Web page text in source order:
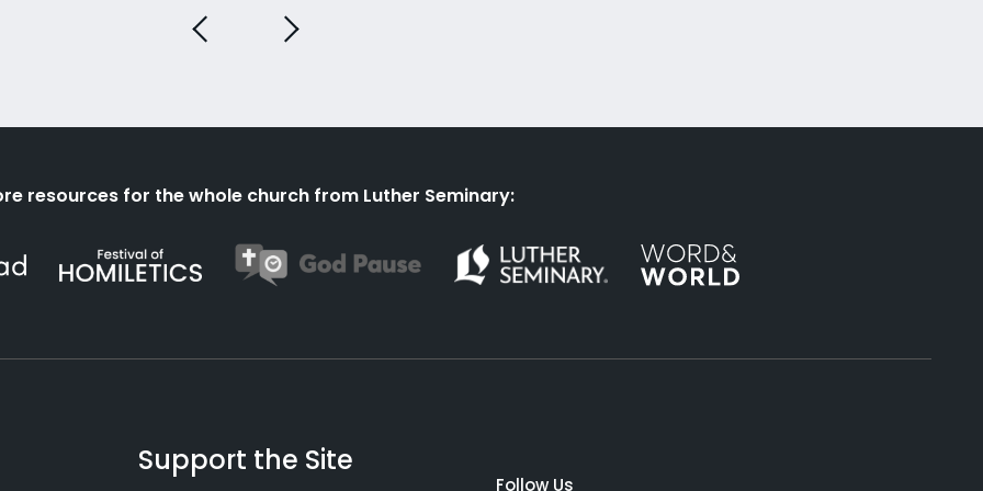
resources for the whole church from Luther Seminary:
Support the Site
Follow Us